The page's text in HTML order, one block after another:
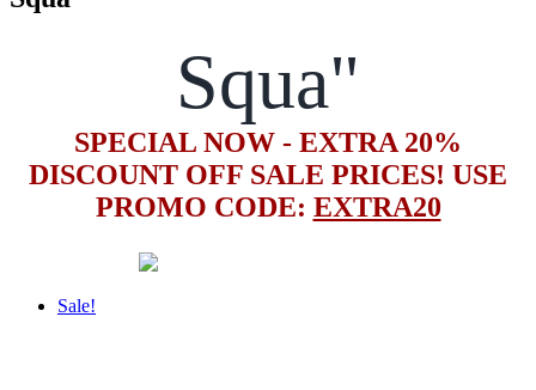
Squa"
SPECIAL NOW - EXTRA 20%
DISCOUNT OFF SALE PRICES! USE
PROMO CODE: EXTRA20
Sale!